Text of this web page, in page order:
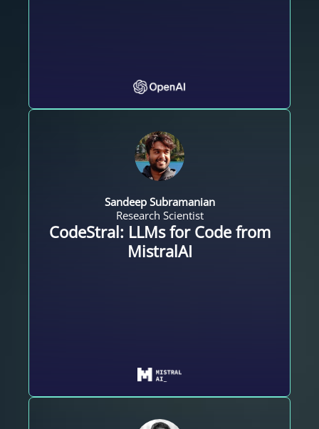
Sandeep Subramanian
Research Scientist
CodeStral: LLMs for Code from
MistralAI